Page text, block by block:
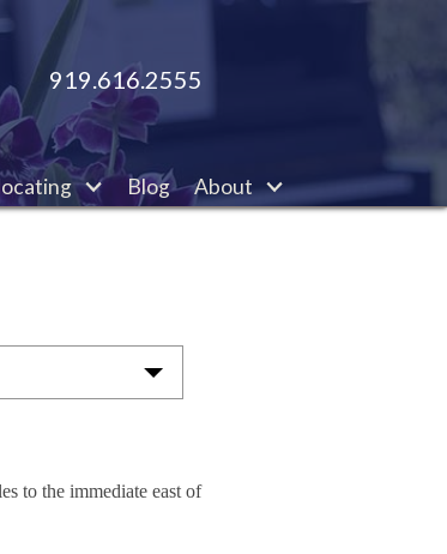
919.616.2555
Blog About
to the immediate east of